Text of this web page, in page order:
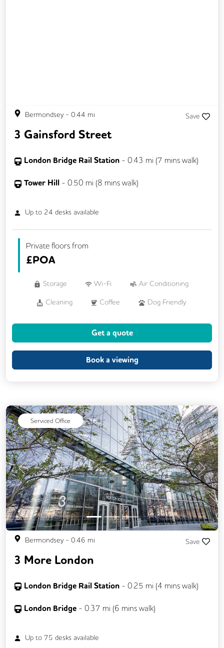
Bermondsey- 0.44 mi Save
3 Gainsford Street
London Bridge Rail Station - 0.43 mi (7 mins walk)
Tower Hill - 0.50 mi (8 mins walk)
Up to 24 desks available
Private floors from
£POA
Storage Wi-Fi Air Conditioning
Cleaning Coffee Dog Friendly
Meeting Rooms Secretarial Services
Get a quote
Book a viewing
Serviced Office
Previous Next
Bermondsey- 0.46 mi Save
3 More London
London Bridge Rail Station - 0.25 mi (4 mins walk)
London Bridge - 0.37 mi (6 mins walk)
Up to 75 desks available